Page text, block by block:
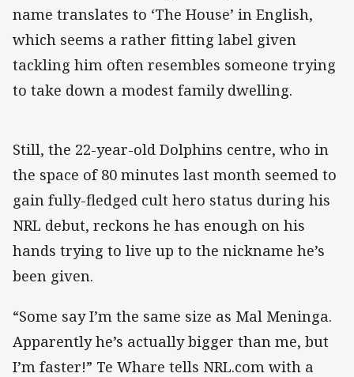
name translates to ‘The House’ in English,
which seems a rather fitting label given
tackling him often resembles someone trying
to take down a modest family dwelling.
Still, the 22-year-old Dolphins centre, who in
the space of 80 minutes last month seemed to
gain fully-fledged cult hero status during his
NRL debut, reckons he has enough on his
hands trying to live up to the nickname he’s
been given.
“Some say I’m the same size as Mal Meninga.
Apparently he’s actually bigger than me, but
I’m faster!” Te Whare tells NRL.com with a